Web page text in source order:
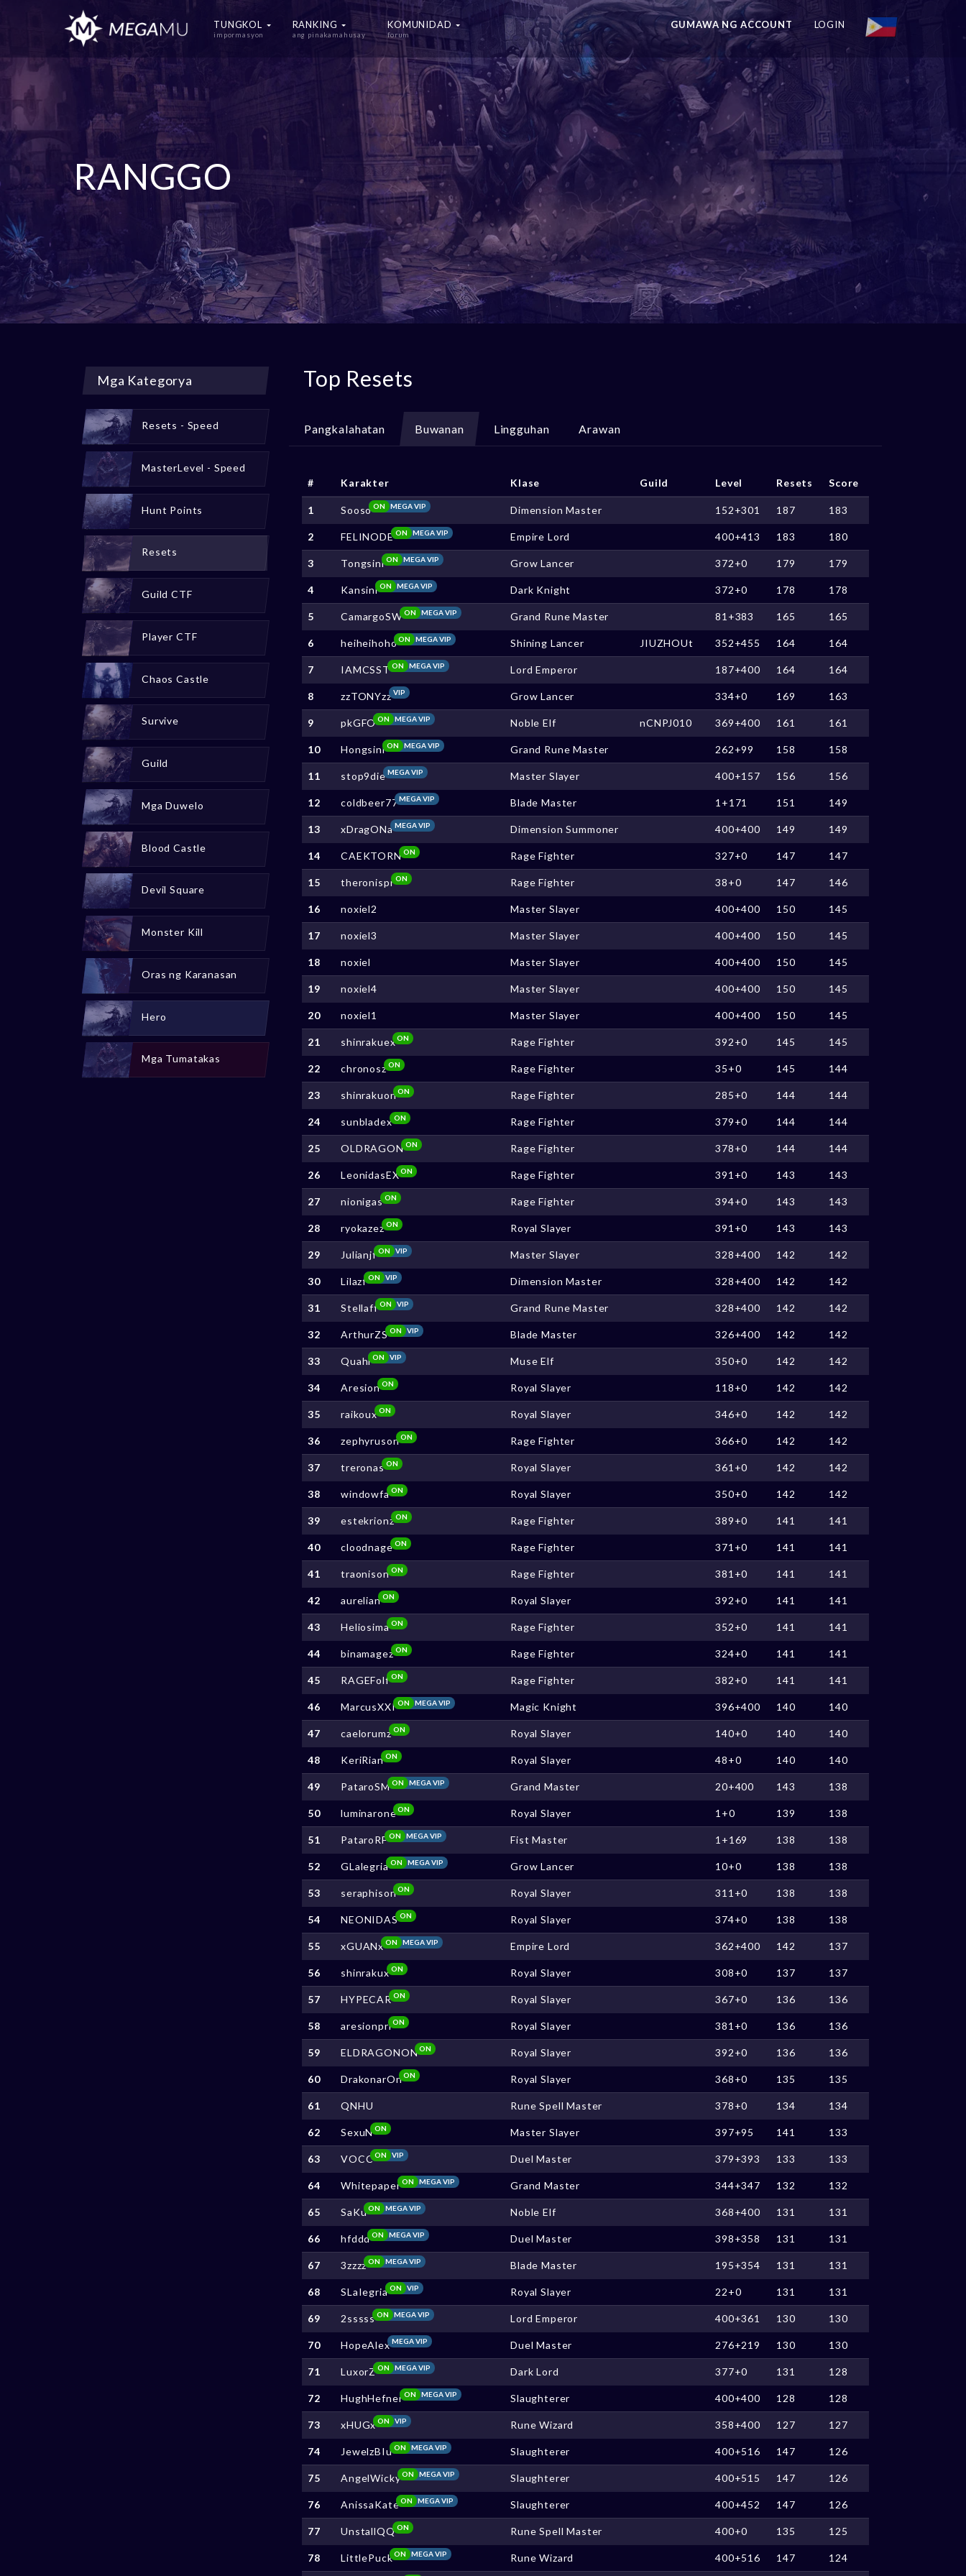
TUNGKOL
impormasyon
RANKING
ang pinakamahusay
KOMUNIDAD
forum
GUMAWA NG ACCOUNT LOGIN
RANGGO
Top Resets
Pangkalahatan Buwanan Lingguhan Arawan
# Karakter Klase Guild Level Resets Score
1 Sooso MEGA VIP
ON Dimension Master 152+301 187 183
2 FELINODE MEGA VIP
ON Empire Lord 400+413 183 180
3 Tongsini MEGA VIP
ON Grow Lancer 372+0 179 179
4 Kansini MEGA VIP
ON Dark Knight 372+0 178 178
5 CamargoSW MEGA VIP
ON Grand Rune Master 81+383 165 165
6 heiheihoho MEGA VIP
ON Shining Lancer JIUZHOUt 352+455 164 164
7 IAMCSST MEGA VIP
ON Lord Emperor 187+400 164 164
8 zzTONYzzVIP Grow Lancer 334+0 169 163
9 pkGFO MEGA VIP
ON Noble Elf nCNPJ010 369+400 161 161
10 Hongsini MEGA VIP
ON Grand Rune Master 262+99 158 158
11 stop9dieMEGA VIP Master Slayer 400+157 156 156
12 coldbeer77MEGA VIP Blade Master 1+171 151 149
13 xDragONaMEGA VIP Dimension Summoner 400+400 149 149
14 CAEKTORNON Rage Fighter 327+0 147 147
15 theronisprON Rage Fighter 38+0 147 146
16 noxiel2 Master Slayer 400+400 150 145
17 noxiel3 Master Slayer 400+400 150 145
18 noxiel Master Slayer 400+400 150 145
19 noxiel4 Master Slayer 400+400 150 145
20 noxiel1 Master Slayer 400+400 150 145
21 shinrakuexON Rage Fighter 392+0 145 145
22 chronoszON Rage Fighter 35+0 145 144
23 shinrakuonON Rage Fighter 285+0 144 144
24 sunbladex ON Rage Fighter 379+0 144 144
25 OLDRAGONON Rage Fighter 378+0 144 144
26 LeonidasEXON Rage Fighter 391+0 143 143
27 nionigasON Rage Fighter 394+0 143 143
28 ryokazezON Royal Slayer 391+0 143 143
29 Julianjf VIP
ON Master Slayer 328+400 142 142
30 Lilazf VIP
ON Dimension Master 328+400 142 142
31 Stellaff VIP
ON Grand Rune Master 328+400 142 142
32 ArthurZS VIP
ON Blade Master 326+400 142 142
33 Quahi VIP
ON Muse Elf 350+0 142 142
34 AresionON Royal Slayer 118+0 142 142
35 raikouxON Royal Slayer 346+0 142 142
36 zephyrusonON Rage Fighter 366+0 142 142
37 treronasON Royal Slayer 361+0 142 142
38 windowfaON Royal Slayer 350+0 142 142
39 estekrionzON Rage Fighter 389+0 141 141
40 cloodnage ON Rage Fighter 371+0 141 141
41 traonison ON Rage Fighter 381+0 141 141
42 aurelianON Royal Slayer 392+0 141 141
43 Heliosima ON Rage Fighter 352+0 141 141
44 binamagez ON Rage Fighter 324+0 141 141
45 RAGEFolfON Rage Fighter 382+0 141 141
46 MarcusXXI MEGA VIP
ON Magic Knight 396+400 140 140
47 caelorumz ON Royal Slayer 140+0 140 140
48 KeriRianON Royal Slayer 48+0 140 140
49 PataroSM MEGA VIP
ON Grand Master 20+400 143 138
50 luminaroneON Royal Slayer 1+0 139 138
51 PataroRF MEGA VIP
ON Fist Master 1+169 138 138
52 GLalegria MEGA VIP
ON Grow Lancer 10+0 138 138
53 seraphisonON Royal Slayer 311+0 138 138
54 NEONIDASON Royal Slayer 374+0 138 138
55 xGUANx MEGA VIP
ON Empire Lord 362+400 142 137
56 shinrakux ON Royal Slayer 308+0 137 137
57 HYPECARON Royal Slayer 367+0 136 136
58 aresionpriON Royal Slayer 381+0 136 136
59 ELDRAGONONON Royal Slayer 392+0 136 136
60 DrakonarOnON Royal Slayer 368+0 135 135
61 QNHU Rune Spell Master 378+0 134 134
62 SexuNON Master Slayer 397+95 141 133
63 VOCC VIP
ON Duel Master 379+393 133 133
64 Whitepaper MEGA VIP
ON Grand Master 344+347 132 132
65 SaKu MEGA VIP
ON Noble Elf 368+400 131 131
66 hfddd MEGA VIP
ON Duel Master 398+358 131 131
67 3zzzz MEGA VIP
ON Blade Master 195+354 131 131
68 SLaIegria VIP
ON Royal Slayer 22+0 131 131
69 2sssss MEGA VIP
ON Lord Emperor 400+361 130 130
70 HopeAlexMEGA VIP Duel Master 276+219 130 130
71 LuxorZ MEGA VIP
ON Dark Lord 377+0 131 128
72 HughHefner MEGA VIP
ON Slaughterer 400+400 128 128
73 xHUGx VIP
ON Rune Wizard 358+400 127 127
74 JewelzBIu MEGA VIP
ON Slaughterer 400+516 147 126
75 AngelWicky MEGA VIP
ON Slaughterer 400+515 147 126
76 AnissaKate MEGA VIP
ON Slaughterer 400+452 147 126
77 UnstallQQ ON Rune Spell Master 400+0 135 125
78 LittlePuck MEGA VIP
ON Rune Wizard 400+516 147 124
Mga Kategorya
Resets - Speed
MasterLevel - Speed
Hunt Points
Resets
Guild CTF
Player CTF
Chaos Castle
Survive
Guild
Mga Duwelo
Blood Castle
Devil Square
Monster Kill
Oras ng Karanasan
Hero
Mga Tumatakas